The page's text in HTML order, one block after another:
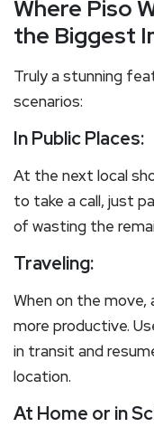
Where Piso
the Biggest
Truly a stunning
scenarios:
In Public Places:
At the next local
to take a call, just
of wasting the
Traveling:
When on the
more productive.
in transit and
location.
At Home or in